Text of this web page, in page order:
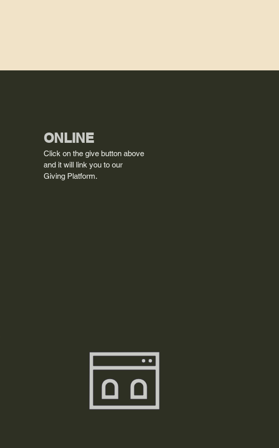
ONLINE
Click on the give button above
and it will link you to our
Giving Platform.